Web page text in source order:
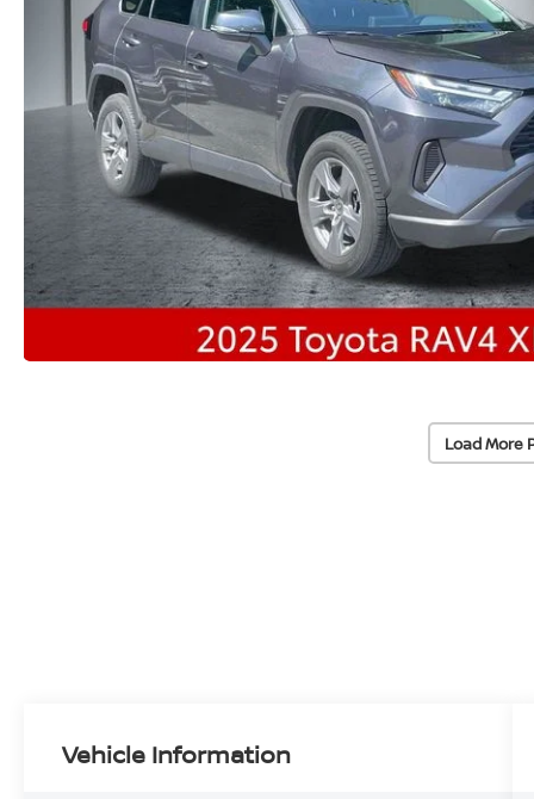
Load More
Vehicle Information